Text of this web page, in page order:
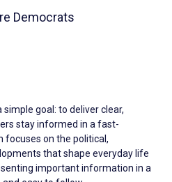
Democrats
goal: to deliver clear,
stay informed in a fast-
focuses on the political,
that shape everyday life
important information in a